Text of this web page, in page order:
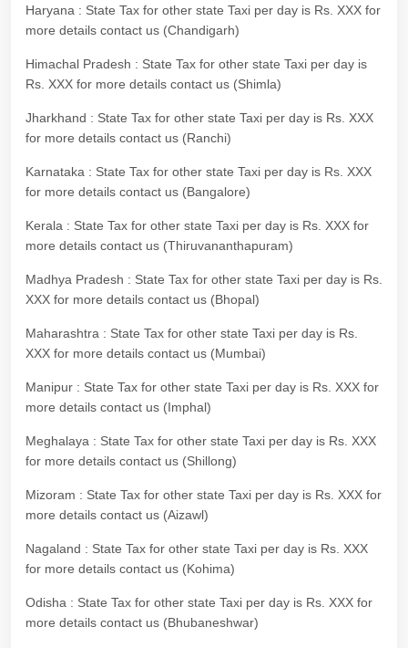
Haryana : State Tax for other state Taxi per day is Rs. XXX for
more details contact us (Chandigarh)
Himachal Pradesh : State Tax for other state Taxi per day is
Rs. XXX for more details contact us (Shimla)
Jharkhand : State Tax for other state Taxi per day is Rs. XXX
for more details contact us (Ranchi)
Karnataka : State Tax for other state Taxi per day is Rs. XXX
for more details contact us (Bangalore)
Kerala : State Tax for other state Taxi per day is Rs. XXX for
more details contact us (Thiruvananthapuram)
Madhya Pradesh : State Tax for other state Taxi per day is Rs.
XXX for more details contact us (Bhopal)
Maharashtra : State Tax for other state Taxi per day is Rs.
XXX for more details contact us (Mumbai)
Manipur : State Tax for other state Taxi per day is Rs. XXX for
more details contact us (Imphal)
Meghalaya : State Tax for other state Taxi per day is Rs. XXX
for more details contact us (Shillong)
Mizoram : State Tax for other state Taxi per day is Rs. XXX for
more details contact us (Aizawl)
Nagaland : State Tax for other state Taxi per day is Rs. XXX
for more details contact us (Kohima)
Odisha : State Tax for other state Taxi per day is Rs. XXX for
more details contact us (Bhubaneshwar)